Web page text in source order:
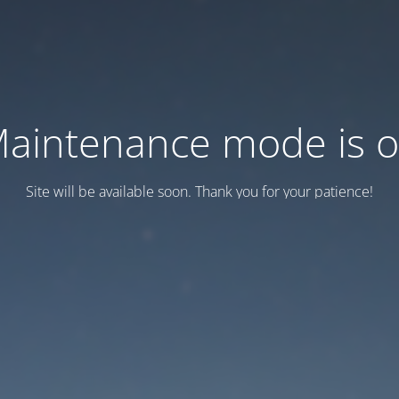
mode is
Site will be available soon. Thank you for your patience!